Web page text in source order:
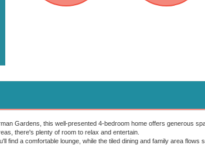
Gardens, this well-presented 4-bedroom home offers generous
there's plenty of room to relax and entertain.
find a comfortable lounge, while the tiled dining and family area